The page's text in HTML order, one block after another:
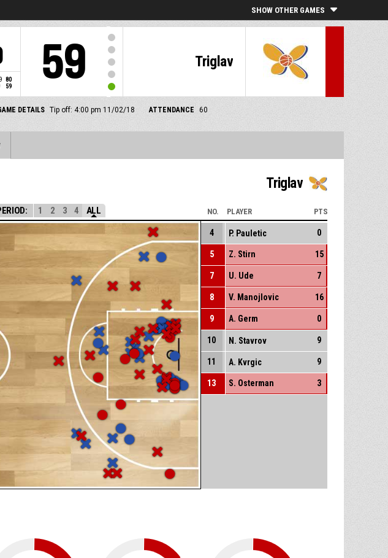
SHOW OTHER GAMES
80
59
Triglav
59
DETAILS Tip off: 4:00 pm 11/02/18 ATTENDANCE 60
Triglav
1 2 3 4 ALL NO. PLAYER PTS
4 P. Pauletic 0
5 Z. Stirn 15
7 U. Ude 7
8 V. Manojlovic 16
9 A. Germ 0
10 N. Stavrov 9
11 A. Kvrgic 9
13 S. Osterman 3